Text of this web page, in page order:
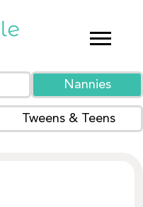
Nannies
Tweens & Teens